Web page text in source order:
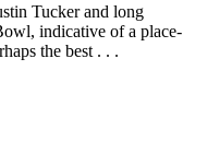
Tucker and long
indicative of a place-
the best . . .